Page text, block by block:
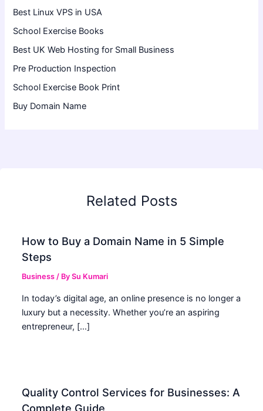
Best Linux VPS in USA
School Exercise Books
Best UK Web Hosting for Small Business
Pre Production Inspection
School Exercise Book Print
Buy Domain Name
Related Posts
How to Buy a Domain Name in 5 Simple
Steps
Business / BySu Kumari
In today’s digital age, an online presence is no longer a
luxury but a necessity. Whether you’re an aspiring
entrepreneur, […]
Quality Control Services for Businesses: A
Complete Guide